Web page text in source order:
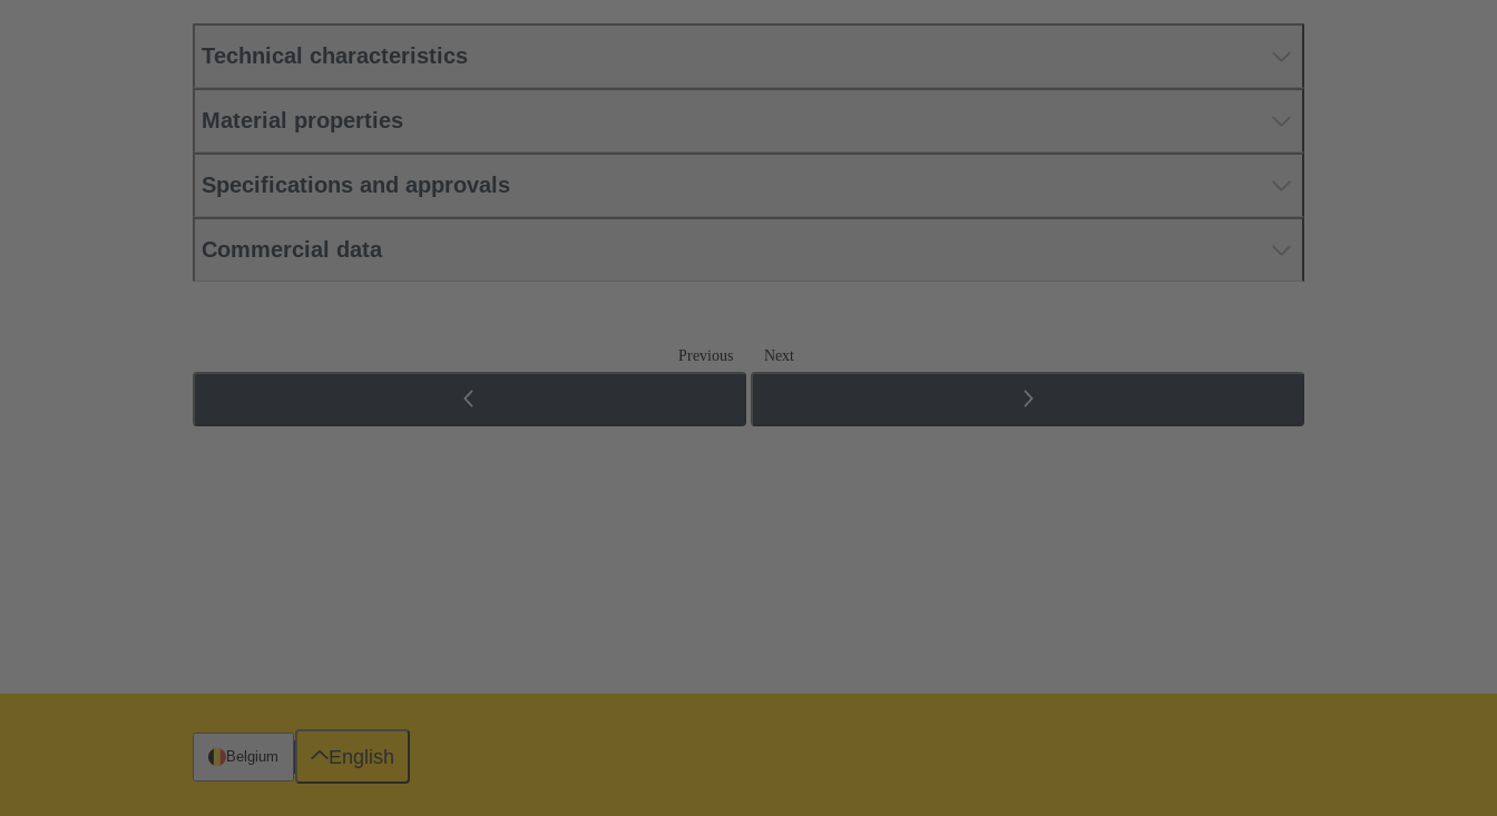
Technical characteristics
Material properties
Specifications and approvals
Commercial data
Previous Next
Belgium English